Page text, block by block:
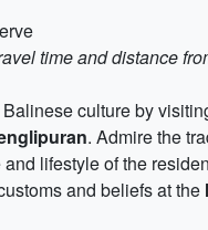
time and distance
culture by
. Admire the
lifestyle of the
and beliefs at the